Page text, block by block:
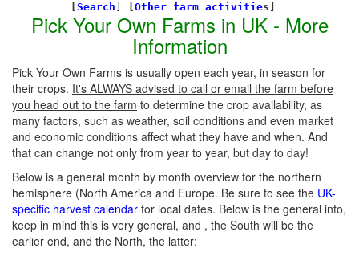
Search Other farm activities]
Pick Your Own Farms in UK - More
Information
Pick Your Own Farms is usually open each year, in season for
their crops. It's ALWAYS advised to call or email the farm before
you head out to the farm to determine the crop availability, as
many factors, such as weather, soil conditions and even market
and economic conditions affect what they have and when. And
that can change not only from year to year, but day to day!
Below is a general month by month overview for the northern
hemisphere (North America and Europe. Be sure to see the UK-
specific harvest calendar for local dates. Below is the general info,
keep in mind this is very general, and , the South will be the
earlier end, and the North, the latter: